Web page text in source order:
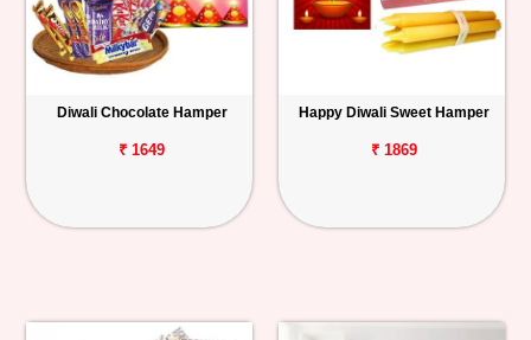
Diwali Chocolate Hamper
₹ 1649
Happy Diwali Sweet Hamper
₹ 1869